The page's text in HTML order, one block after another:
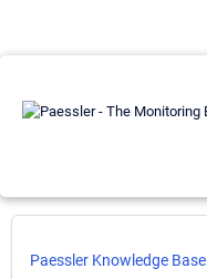
Paessler Knowledge Base